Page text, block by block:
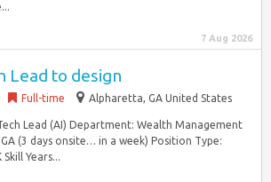
7 Aug 2026
Lead to design
Full-time Alpharetta, GA United States
Lead (AI) Department: Wealth Management
(3 days onsite… in a week) Position Type:
Years...